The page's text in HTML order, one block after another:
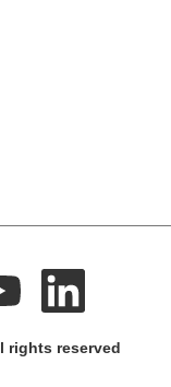
rights reserved